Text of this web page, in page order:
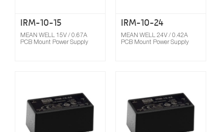
IRM-10-15
MEAN WELL 15V / 0.67A
PCB Mount Power Supply
IRM-10-24
MEAN WELL 24V / 0.42A
PCB Mount Power Supply